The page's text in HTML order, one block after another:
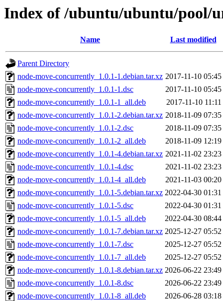
Index of /ubuntu/ubuntu/pool/
Name Last modified
Parent Directory
node-move-concurrently_1.0.1-1.debian.tar.xz 2017-11-10 05:45
node-move-concurrently_1.0.1-1.dsc
2017-11-10 05:45
node-move-concurrently_1.0.1-1_all.deb
2017-11-10 11:11
node-move-concurrently_1.0.1-2.debian.tar.xz 2018-11-09 07:35
node-move-concurrently_1.0.1-2.dsc
2018-11-09 07:35
node-move-concurrently_1.0.1-2_all.deb
2018-11-09 12:19
node-move-concurrently_1.0.1-4.debian.tar.xz 2021-11-02 23:23
node-move-concurrently_1.0.1-4.dsc
2021-11-02 23:23
node-move-concurrently_1.0.1-4_all.deb
2021-11-03 00:20
node-move-concurrently_1.0.1-5.debian.tar.xz 2022-04-30 01:31
node-move-concurrently_1.0.1-5.dsc
2022-04-30 01:31
node-move-concurrently_1.0.1-5_all.deb
2022-04-30 08:44
node-move-concurrently_1.0.1-7.debian.tar.xz 2025-12-27 05:52
node-move-concurrently_1.0.1-7.dsc
2025-12-27 05:52
node-move-concurrently_1.0.1-7_all.deb
2025-12-27 05:52
node-move-concurrently_1.0.1-8.debian.tar.xz 2026-06-22 23:49
node-move-concurrently_1.0.1-8.dsc
2026-06-22 23:49
node-move-concurrently_1.0.1-8_all.deb
2026-06-28 03:18